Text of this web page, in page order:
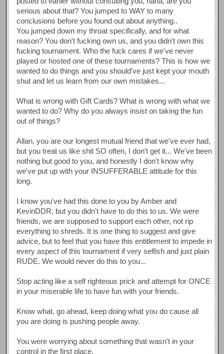
serious about that? You jumped to WAY to many
conclusions before you found out about anything..
You jumped down my throat specifically, and for what
reason? You don't fucking own us, and you didn't own this
fucking tournament. Who the fuck cares if we've never
played or hosted one of these tournaments? This is how we
wanted to do things and you should've just kept your mouth
shut and let us learn from our own mistakes...
What is wrong with Gift Cards? What is wrong with what we
wanted to do? Why do you always insist on taking the fun
out of things?
Allan, you are our longest mutual friend that we've ever had,
but you treat us like shit SO often, I don't get it... We've been
nothing but good to you, and honestly I don't know why
we've put up with your INSUFFERABLE attitude for this
long.
I know you've had this done to you by Amber and
KevinDDR, but you didn't have to do this to us. We were
friends, we are supposed to support each other, not rip
everything to shreds. It is one thing to suggest and give
advice, but to feel that you have this entitlement to impede in
every aspect of this tournament if very selfish and just plain
RUDE. We would never do this to you...
Stop acting like a self righteous prick and attempt for ONCE
in your miserable life to have fun with your friends.
Know what, go ahead, keep doing what you do cause all
you are doing is pushing people away.
You were worrying about something that wasn't in your
control in the first place.